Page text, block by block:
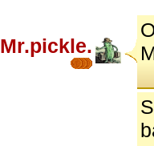
Mr.pickle.